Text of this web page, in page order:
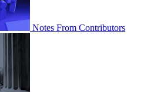
Notes From Contributors